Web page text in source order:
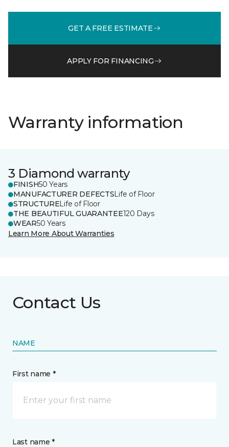
GET A FREE ESTIMATE
APPLY FOR FINANCING
Warranty information
3 Diamond warranty
FINISH50 Years
MANUFACTURER DEFECTSLife of Floor
STRUCTURELife of Floor
THE BEAUTIFUL GUARANTEE120 Days
WEAR50 Years
Learn More About Warranties
Contact Us
NAME
First name *
Last name *